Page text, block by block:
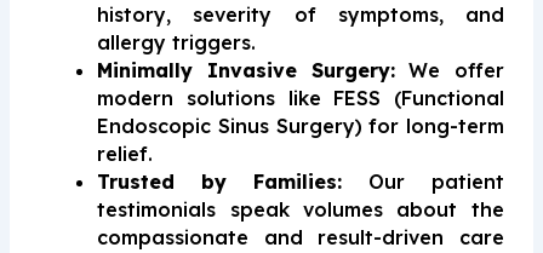
history, severity of symptoms, and
allergy triggers.
Minimally Invasive Surgery:We offer
modern solutions like FESS (Functional
Endoscopic Sinus Surgery) for long-term
relief.
Trusted by Families: Our patient
testimonials speak volumes about the
compassionate and result-driven care